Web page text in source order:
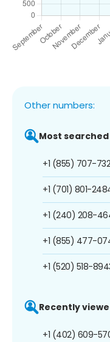
Other numbers:
Most
+1 (855) 707-
+1 (701) 801-
+1 (240) 208-
+1 (855) 477-
+1 (520) 518-
Recently
+1 (402) 609-